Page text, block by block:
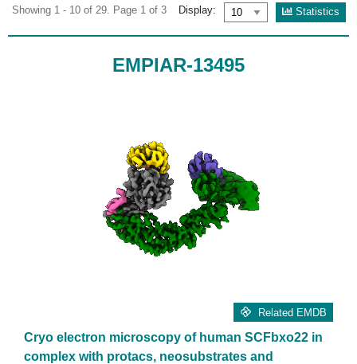
Showing 1 - 10 of 29. Page 1 of 3 Display: Statistics
EMPIAR-13495
Related EMDB
Cryo electron microscopy of human SCFbxo22 in
complex with protacs, neosubstrates and